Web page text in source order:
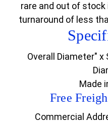
rare and out of
turnaround of less
Overall Diameter"
Made
Free
Commercial